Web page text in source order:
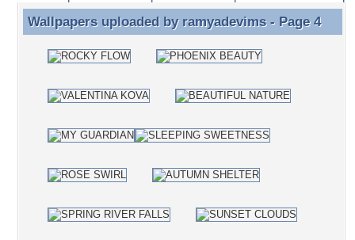
Wallpapers uploaded by ramyadevims - Page 4
Wallpapers uploaded by ramyadevims- Page 4